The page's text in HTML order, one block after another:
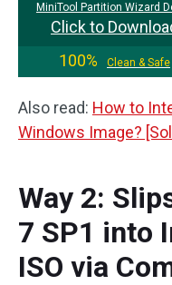
MiniTool Partition Wizard
Click to
100%
Clean & Safe
Also read: How to
Windows Image?
Way 2:
7 SP1 into
ISO via